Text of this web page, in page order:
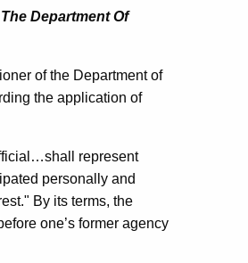
Department Of
of the Department of
the application of
represent
personally and
By its terms, the
one’s former agency